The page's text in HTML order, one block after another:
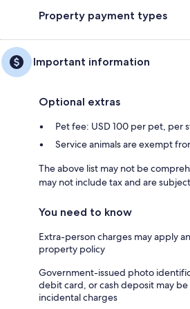
Property payment types
Important information
Optional extras
Pet fee: USD 100 per pet, per
Service animals are exempt
The above list may not be
may not include tax and are
You need to know
Extra-person charges may apply
property policy
Government-issued photo
debit card, or cash deposit may
incidental charges